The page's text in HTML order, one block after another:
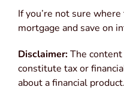
If you’re not sure
mortgage and save on
Disclaimer:The
constitute tax or
about a financial